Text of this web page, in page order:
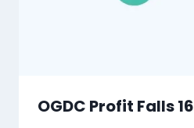
OGDC Profit Falls